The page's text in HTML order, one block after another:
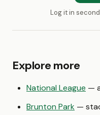
Log it in
Explore more
National League —
Brunton Park —